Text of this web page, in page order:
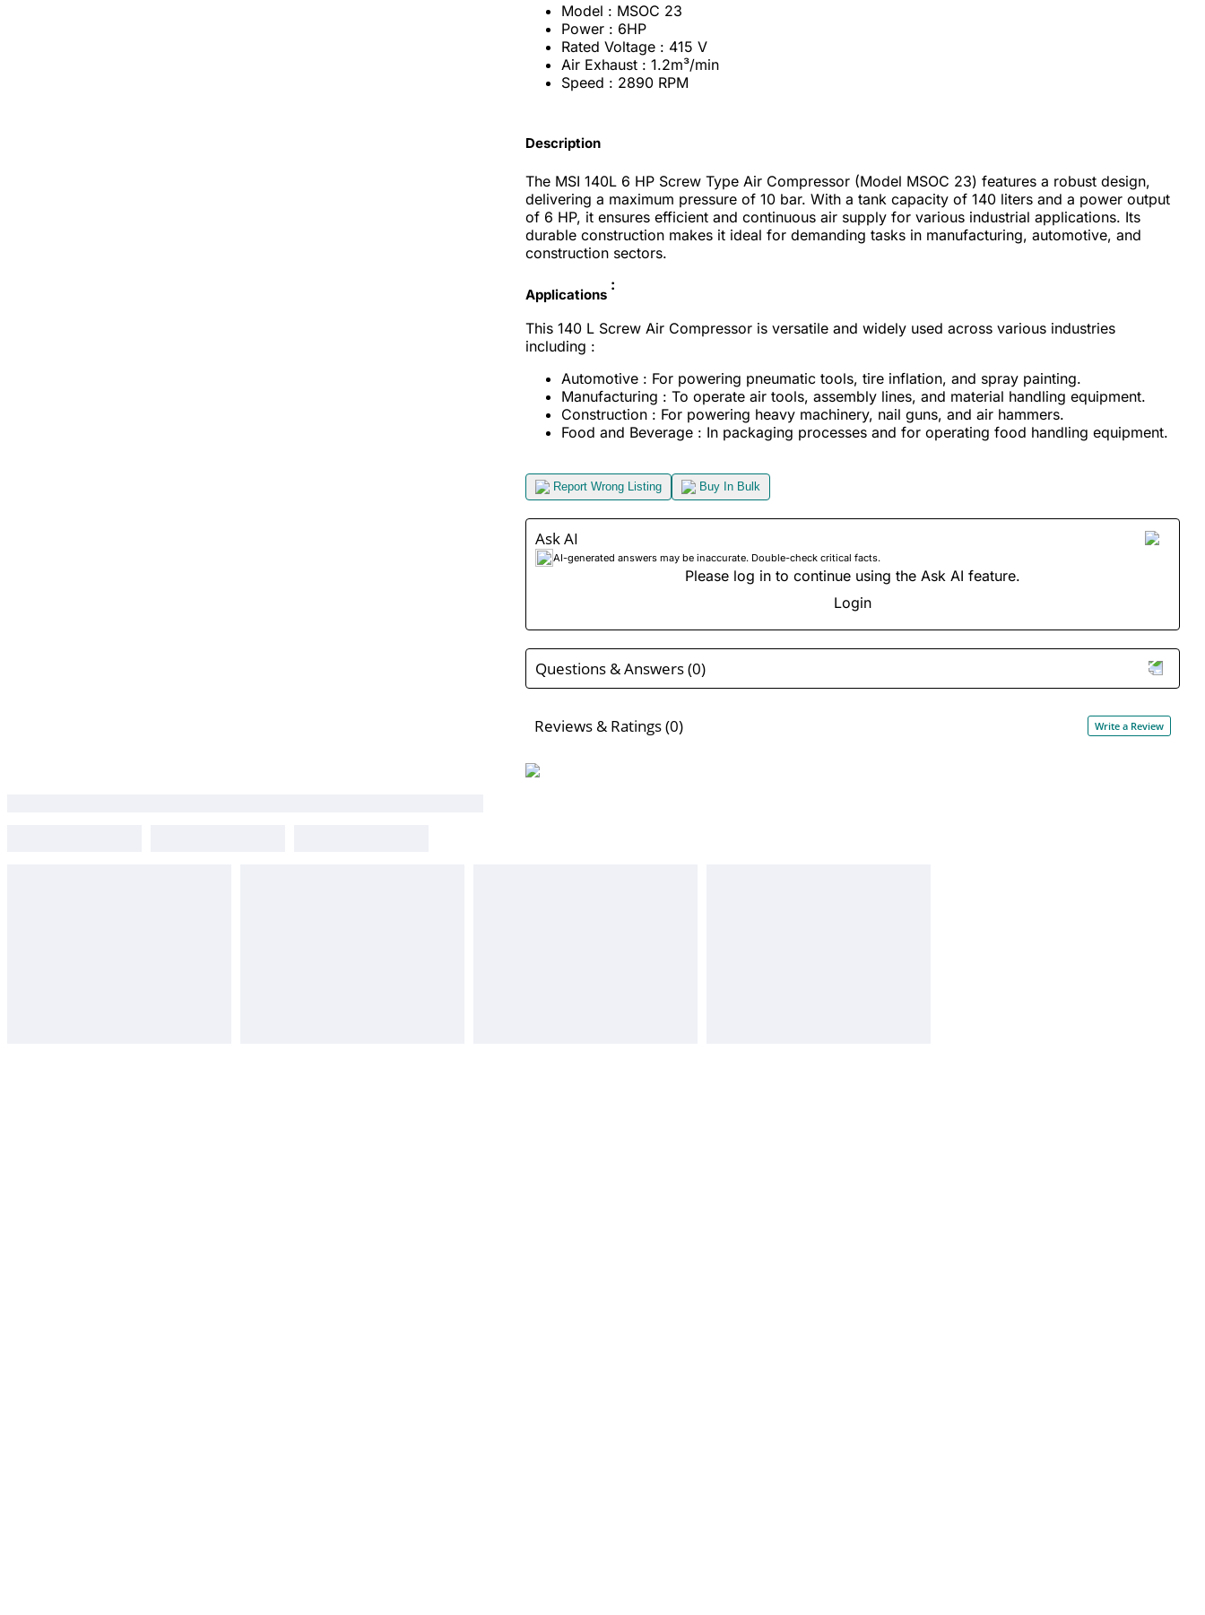
Model : MSOC 23
Power : 6HP
Rated Voltage : 415 V
Air Exhaust : 1.2m³/min
Speed : 2890 RPM
Description
The MSI 140L 6 HP Screw Type Air Compressor (Model MSOC 23) features a robust design,
delivering a maximum pressure of 10 bar. With a tank capacity of 140 liters and a power output
of 6 HP, it ensures efficient and continuous air supply for various industrial applications. Its
durable construction makes it ideal for demanding tasks in manufacturing, automotive, and
construction sectors.
Applications
:
This 140 L Screw Air Compressor is versatile and widely used across various industries
including :
Automotive : For powering pneumatic tools, tire inflation, and spray painting.
Manufacturing : To operate air tools, assembly lines, and material handling equipment.
Construction : For powering heavy machinery, nail guns, and air hammers.
Food and Beverage : In packaging processes and for operating food handling equipment.
Report Wrong Listing Buy In Bulk
Ask AI
AI-generated answers may be inaccurate. Double-check critical facts.
Please log in to continue using the Ask AI feature.
Login
Questions & Answers (0)
Reviews & Ratings (0) Write a Review